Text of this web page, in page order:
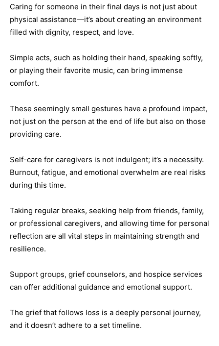
Caring for someone in their final days is not just about
physical assistance—it’s about creating an environment
filled with dignity, respect, and love.
Simple acts, such as holding their hand, speaking softly,
or playing their favorite music, can bring immense
comfort.
These seemingly small gestures have a profound impact,
not just on the person at the end of life but also on those
providing care.
Self-care for caregivers is not indulgent; it’s a necessity.
Burnout, fatigue, and emotional overwhelm are real risks
during this time.
Taking regular breaks, seeking help from friends, family,
or professional caregivers, and allowing time for personal
reflection are all vital steps in maintaining strength and
resilience.
Support groups, grief counselors, and hospice services
can offer additional guidance and emotional support.
The grief that follows loss is a deeply personal journey,
and it doesn’t adhere to a set timeline.